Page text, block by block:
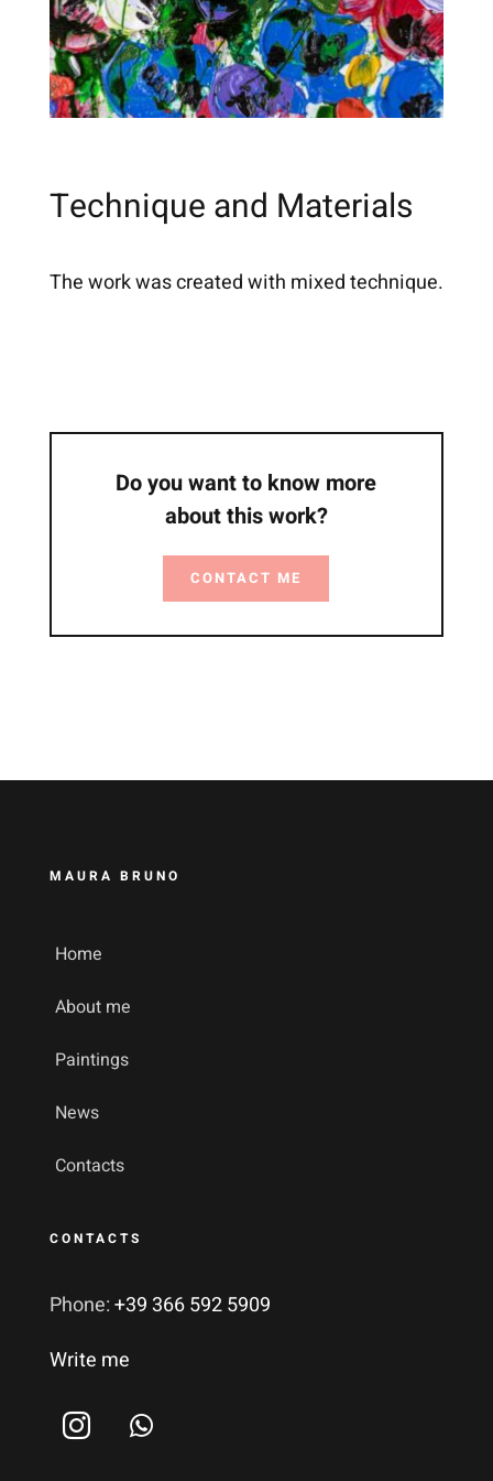
Technique and Materials
The work was created with mixed technique.
Do you want to know more
about this work?
CONTACT ME
MAURA BRUNO
Home
About me
Paintings
News
Contacts
CONTACTS
Phone:+39 366 592 5909
Write me